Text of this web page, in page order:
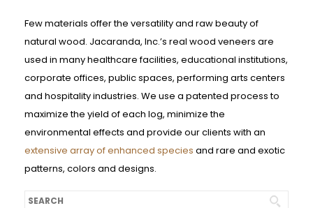
Few materials offer the versatility and raw beauty of
natural wood. Jacaranda, Inc.’s real wood veneers are
used in many healthcare facilities, educational institutions,
corporate offices, public spaces, performing arts centers
and hospitality industries. We use a patented process to
maximize the yield of each log, minimize the
environmental effects and provide our clients with an
extensive array of enhanced species and rare and exotic
patterns, colors and designs.